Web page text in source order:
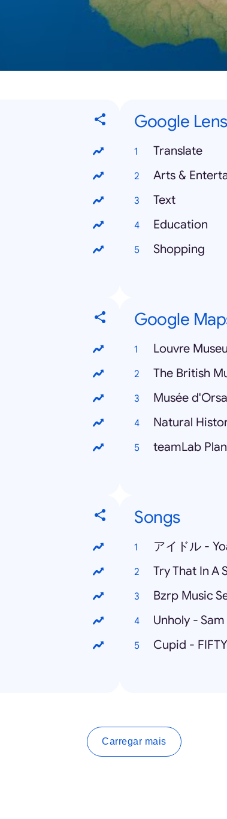
Google
Translate
Arts &
Text
Education
Shopping
Google
Louvre
The British
Musée
Natural
teamLab
Songs
アイドル -
Try That In A
Bzrp Music
Unholy -
Cupid -
Carregar mais